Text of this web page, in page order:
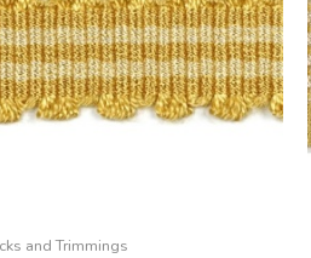
and Trimmings